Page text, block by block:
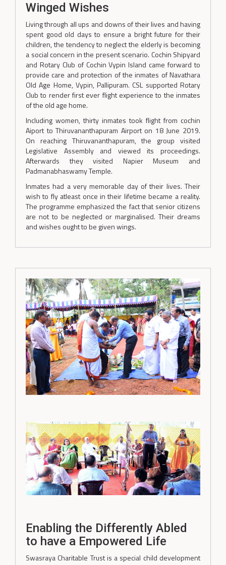
Winged Wishes
Living through all ups and downs of their lives and having
spent good old days to ensure a bright future for their
children, the tendency to neglect the elderly is becoming
a social concern in the present scenario. Cochin Shipyard
and Rotary Club of Cochin Vypin Island came forward to
provide care and protection of the inmates of Navathara
Old Age Home, Vypin, Pallipuram. CSL supported Rotary
Club to render first ever flight experience to the inmates
of the old age home.
Including women, thirty inmates took flight from cochin
Aiport to Thiruvananthapuram Airport on 18 June 2019.
On reaching Thiruvananthapuram, the group visited
Legislative Assembly and viewed its proceedings.
Afterwards they visited Napier Museum and
Padmanabhaswamy Temple.
Inmates had a very memorable day of their lives. Their
wish to fly atleast once in their lifetime became a reality.
The programme emphasized the fact that senior citizens
are not to be neglected or marginalised. Their dreams
and wishes ought to be given wings.
Enabling the Differently Abled
to have a Empowered Life
Swasraya Charitable Trust is a special child development